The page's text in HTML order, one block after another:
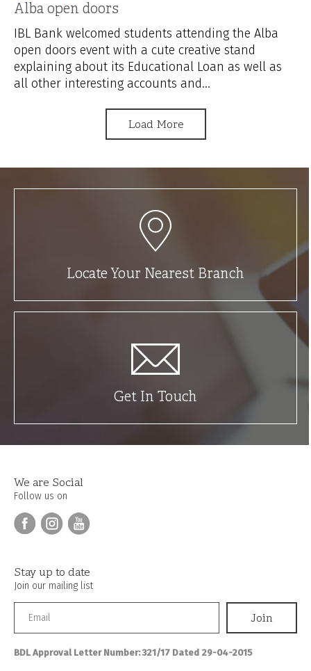
Alba open doors
IBL Bank welcomed students attending the Alba
open doors event with a cute creative stand
explaining about its Educational Loan as well as
all other interesting accounts and...
Load More
Locate Your Nearest Branch
Get In Touch
We are Social
Follow us on
Stay up to date
Join our mailing list
BDL Approval Letter Number: 321/17 Dated 29-04-2015